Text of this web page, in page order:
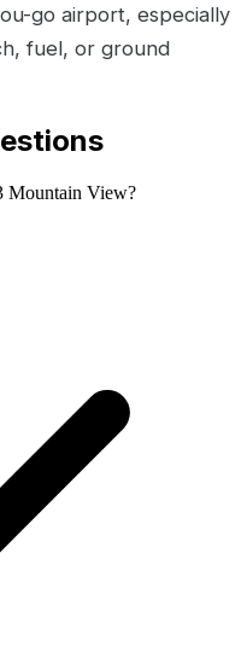
go airport, especially
fuel, or ground
Mountain View?